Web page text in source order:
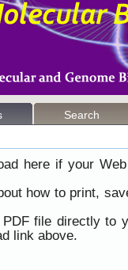
Search
here if your
how to print,
file directly to
link above.